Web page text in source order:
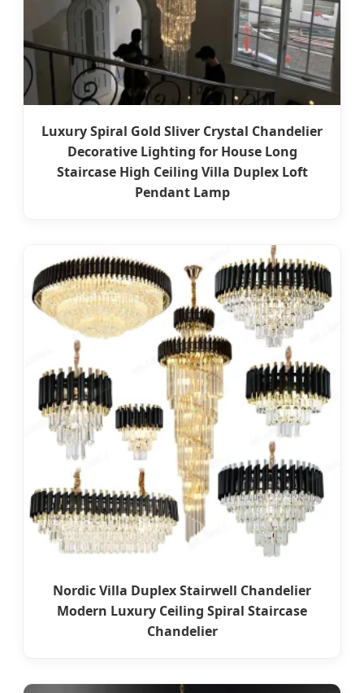
Luxury Spiral Gold Sliver Crystal Chandelier
Decorative Lighting for House Long
Staircase High Ceiling Villa Duplex Loft
Pendant Lamp
Nordic Villa Duplex Stairwell Chandelier
Modern Luxury Ceiling Spiral Staircase
Chandelier